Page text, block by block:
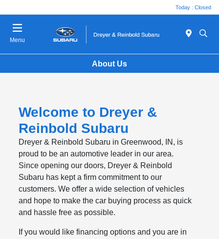
Today : Closed
Menu
About Us
Welcome to Dreyer &
Reinbold Subaru
Dreyer & Reinbold Subaru in Greenwood, IN, is
proud to be an automotive leader in our area.
Since opening our doors, Dreyer & Reinbold
Subaru has kept a firm commitment to our
customers. We offer a wide selection of vehicles
and hope to make the car buying process as quick
and hassle free as possible.
If you would like financing options and you are in